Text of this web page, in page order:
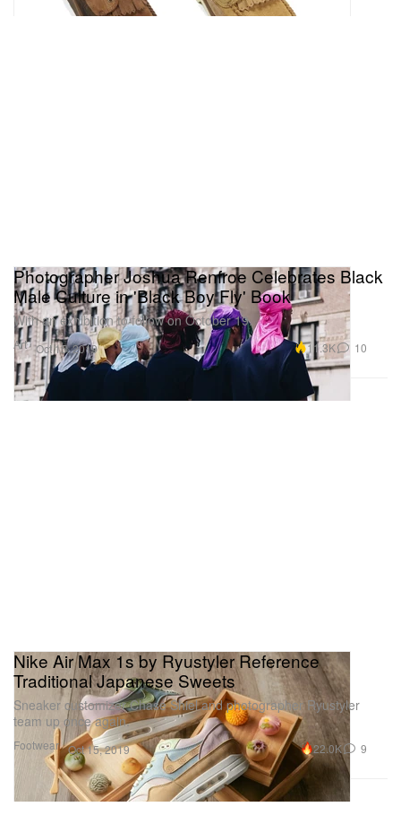
Art
Photographer Joshua Renfroe Celebrates Black
Male Culture in 'Black Boy Fly' Book
With an exhibition to follow on October 19.
Oct 15, 2019 11.3K 10
Footwear
Nike Air Max 1s by Ryustyler Reference
Traditional Japanese Sweets
Sneaker customizer Chase Shiel and photographer Ryustyler
team up once again.
Oct 15, 2019 22.0K 9